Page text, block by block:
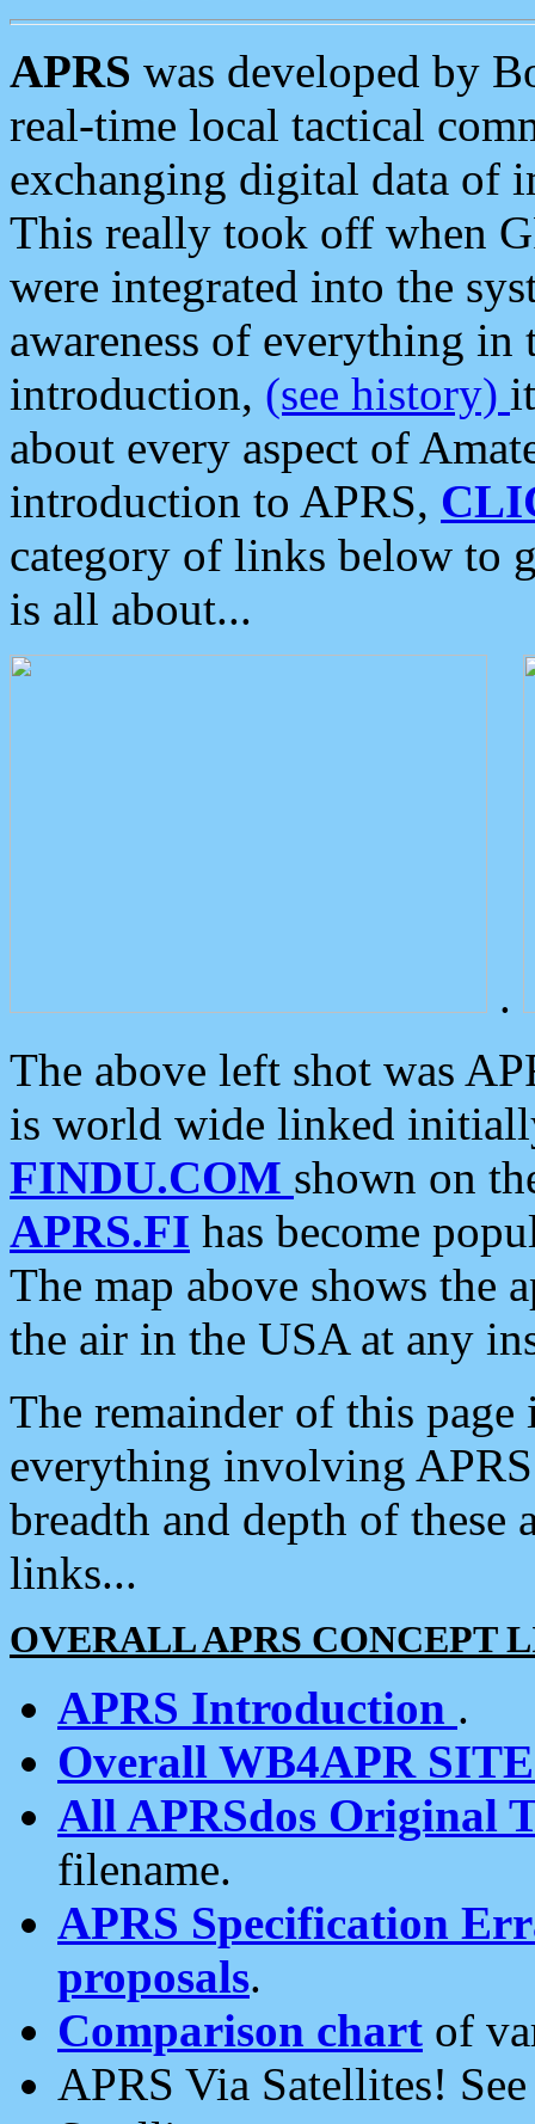
APRS was developed by
real-time local tactical
exchanging digital data of
This really took off when
were integrated into the
awareness of everything in
introduction, (see history)
about every aspect of
introduction to APRS,
category of links below to
is all about...
.
The above left shot was
is world wide linked
FINDU.COM shown on
APRS.FI has become
The map above shows the
the air in the USA at any
The remainder of this
everything involving
breadth and depth of
links...
OVERALL APRS CONCEPT
APRS Introduction .
Overall WB4APR
All APRSdos Original
filename.
APRS Specification
proposals.
Comparison chart of
APRS Via Satellites!